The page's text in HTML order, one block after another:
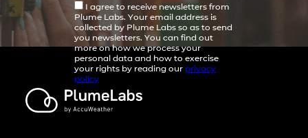
I agree to receive newsletters from
Plume Labs. Your email address is
collected by Plume Labs so as to send
you newsletters. You can find out
more on how we process your
personal data and how to exercise
your rights by reading our privacy
policy